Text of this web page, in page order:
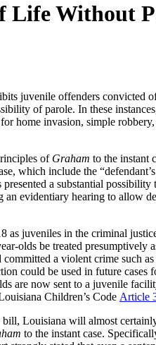
Life Without
juvenile offenders convicted
of parole. In these
invasion, simple
of Graham to the instant
include the
a substantial
evidentiary hearing to
as juveniles in the criminal
olds be treated
a violent crime such
could be used in future cases
are now sent to a juvenile
Children’s Code Article
Louisiana will almost
to the instant case.